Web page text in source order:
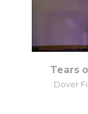
Tears
Dover